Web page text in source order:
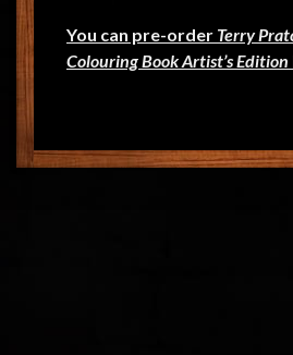
You can pre-order Terry
Colouring BookArtist’s Edition